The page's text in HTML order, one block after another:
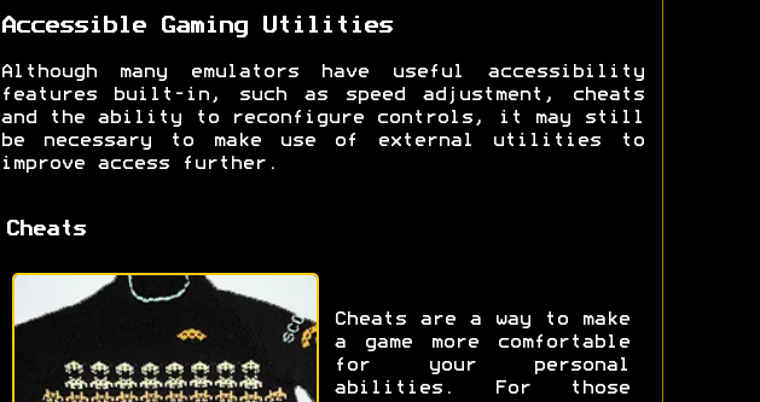
Accessible Gaming Utilities
Although many emulators have useful accessibility
features built-in, such as speed adjustment, cheats
and the ability to reconfigure controls, it may still
be necessary to make use of external utilities to
improve access further.
Cheats
Cheats are a way to make
a game more comfortable
for your personal
abilities. For those